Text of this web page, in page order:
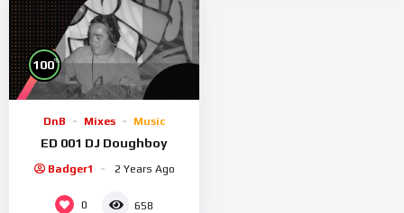
100%
DnB Mixes Music
ED 001 DJ Doughboy
Badger1 2 Years Ago
0 658